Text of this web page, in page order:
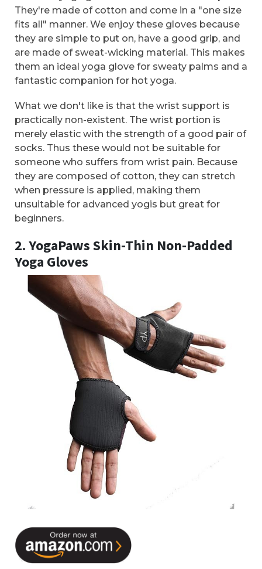
They're made of cotton and come in a "one size
fits all" manner. We enjoy these gloves because
they are simple to put on, have a good grip, and
are made of sweat-wicking material. This makes
them an ideal yoga glove for sweaty palms and a
fantastic companion for hot yoga.
What we don't like is that the wrist support is
practically non-existent. The wrist portion is
merely elastic with the strength of a good pair of
socks. Thus these would not be suitable for
someone who suffers from wrist pain. Because
they are composed of cotton, they can stretch
when pressure is applied, making them
unsuitable for advanced yogis but great for
beginners.
2. YogaPaws Skin-Thin Non-Padded
Yoga Gloves